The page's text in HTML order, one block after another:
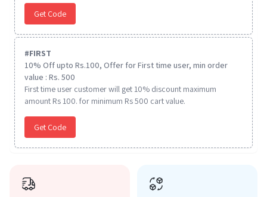
Get Code
#FIRST
10% Off upto Rs.100, Offer for First time user, min order
value : Rs. 500
First time user customer will get 10% discount maximum
amount Rs 100. for minimum Rs 500 cart value.
Get Code